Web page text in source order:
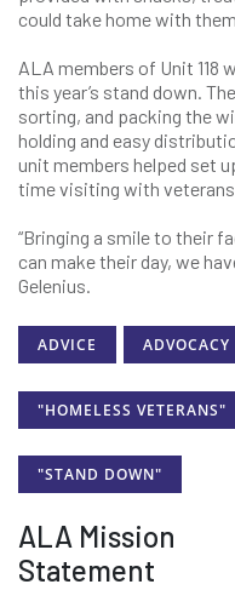
could take home with
ALA members of Unit 118
this year’s stand down.
sorting, and packing the
holding and easy
unit members helped set
time visiting with
“Bringing a smile to their
can make their day, we
Gelenius.
ADVICE ADVOCACY
"HOMELESS VETERANS"
"STAND DOWN"
ALA Mission
Statement